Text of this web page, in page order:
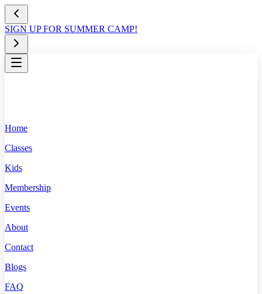
SIGN UP FOR SUMMER CAMP!
Home
Classes
Kids
Membership
Events
About
Contact
Blogs
FAQ